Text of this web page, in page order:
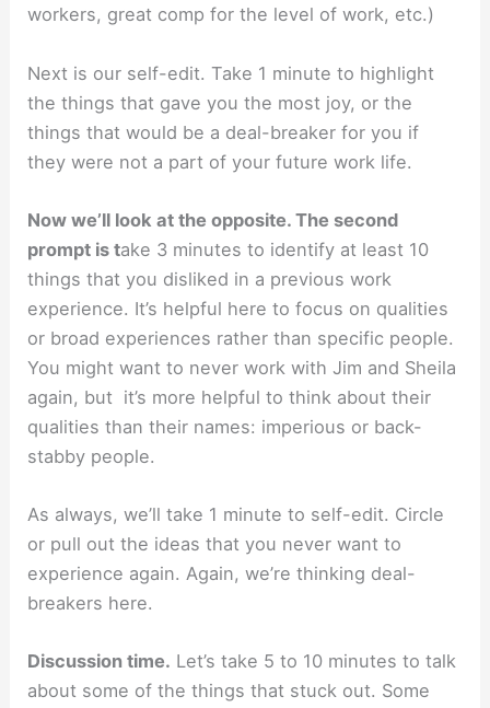
workers, great comp for the level of work, etc.)
Next is our self-edit. Take 1 minute to highlight
the things that gave you the most joy, or the
things that would be a deal-breaker for you if
they were not a part of your future work life.
Now we’ll look at the opposite. The second
prompt is take 3 minutes to identify at least 10
things that you disliked in a previous work
experience. It’s helpful here to focus on qualities
or broad experiences rather than specific people.
You might want to never work with Jim and Sheila
again, but it’s more helpful to think about their
qualities than their names: imperious or back-
stabby people.
As always, we’ll take 1 minute to self-edit. Circle
or pull out the ideas that you never want to
experience again. Again, we’re thinking deal-
breakers here.
Discussion time. Let’s take 5 to 10 minutes to talk
about some of the things that stuck out. Some